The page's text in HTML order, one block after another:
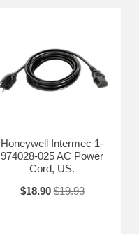
Honeywell Intermec 1-
974028-025 AC Power
Cord, US.
$18.90 $19.93